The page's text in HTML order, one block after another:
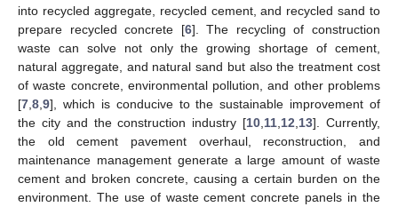
into recycled aggregate, recycled cement, and recycled sand to
prepare recycled concrete [6]. The recycling of construction
waste can solve not only the growing shortage of cement,
natural aggregate, and natural sand but also the treatment cost
of waste concrete, environmental pollution, and other problems
[7 8 9], which is conducive to the sustainable improvement of
the city and the construction industry [10 11 12 13]. Currently,
the old cement pavement overhaul, reconstruction, and
maintenance management generate a large amount of waste
cement and broken concrete, causing a certain burden on the
environment. The use of waste cement concrete panels in the